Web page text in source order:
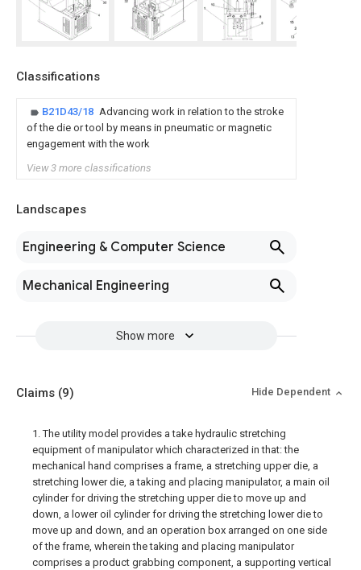
Classifications
B21D43/18 Advancing work in relation to the stroke
of the die or tool by means in pneumatic or magnetic
engagement with the work
View 3 more classifications
Landscapes
Engineering & Computer Science
Mechanical Engineering
Show more
Claims (9) Hide Dependent
1. The utility model provides a take hydraulic stretching
equipment of manipulator which characterized in that: the
mechanical hand comprises a frame, a stretching upper die, a
stretching lower die, a taking and placing manipulator, a main oil
cylinder for driving the stretching upper die to move up and
down, a lower oil cylinder for driving the stretching lower die to
move up and down, and an operation box arranged on one side
of the frame, wherein the taking and placing manipulator
comprises a product grabbing component, a supporting vertical